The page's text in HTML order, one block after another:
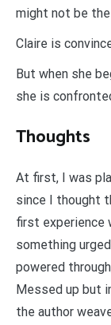
might not be the
Claire is
But when she
she is
Thoughts
At first, I was
since I thought
first experience
something
powered
Messed up but
the author